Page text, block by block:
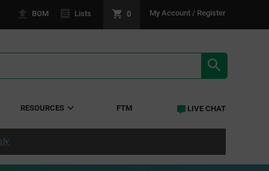
BOM Lists 0 My Account / Register
RESOURCES FTM LIVE CHAT